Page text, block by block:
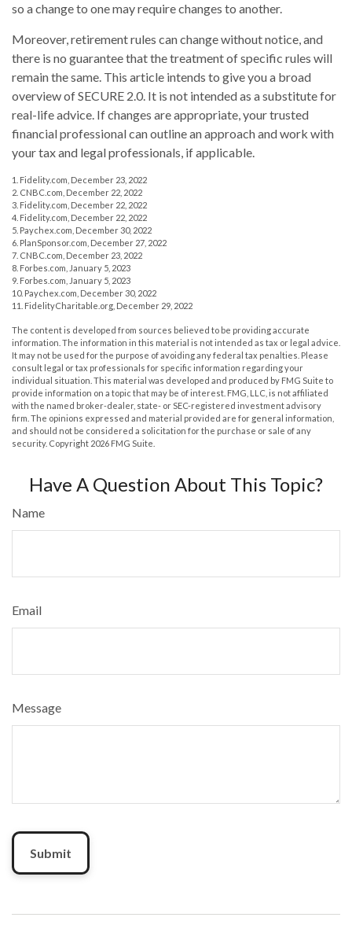
so a change to one may require changes to another.
Moreover, retirement rules can change without notice, and
there is no guarantee that the treatment of specific rules will
remain the same. This article intends to give you a broad
overview of SECURE 2.0. It is not intended as a substitute for
real-life advice. If changes are appropriate, your trusted
financial professional can outline an approach and work with
your tax and legal professionals, if applicable.
1. Fidelity.com, December 23, 2022
2. CNBC.com, December 22, 2022
3. Fidelity.com, December 22, 2022
4. Fidelity.com, December 22, 2022
5. Paychex.com, December 30, 2022
6. PlanSponsor.com, December 27, 2022
7. CNBC.com, December 23, 2022
8. Forbes.com, January 5, 2023
9. Forbes.com, January 5, 2023
10. Paychex.com, December 30, 2022
11. FidelityCharitable.org, December 29, 2022
The content is developed from sources believed to be providing accurate
information. The information in this material is not intended as tax or legal advice.
It may not be used for the purpose of avoiding any federal tax penalties. Please
consult legal or tax professionals for specific information regarding your
individual situation. This material was developed and produced by FMG Suite to
provide information on a topic that may be of interest. FMG, LLC, is not affiliated
with the named broker-dealer, state- or SEC-registered investment advisory
firm. The opinions expressed and material provided are for general information,
and should not be considered a solicitation for the purchase or sale of any
security. Copyright 2026 FMG Suite.
Have A Question About This Topic?
Name
Email
Message